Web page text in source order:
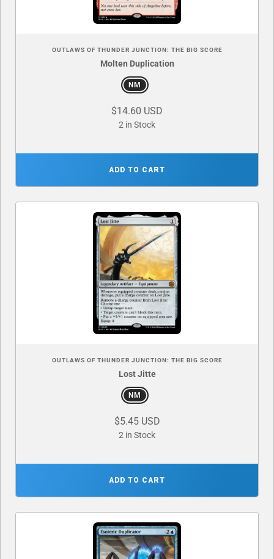
OUTLAWS OF THUNDER JUNCTION: THE BIG SCORE
Molten Duplication
NM
$14.60 USD
2 in Stock
ADD TO CART
OUTLAWS OF THUNDER JUNCTION: THE BIG SCORE
Lost Jitte
NM
$5.45 USD
2 in Stock
ADD TO CART